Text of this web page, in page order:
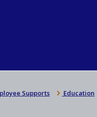
Supports Education